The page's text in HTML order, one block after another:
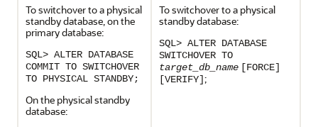
To switchover to a physical
standby database, on the
primary database:
SQL> ALTER DATABASE
COMMIT TO SWITCHOVER
TO PHYSICAL STANDBY;
On the physical standby
database:
To switchover to a physical
standby database:
SQL> ALTER DATABASE
SWITCHOVER TO
target_db_name [FORCE]
[VERIFY];